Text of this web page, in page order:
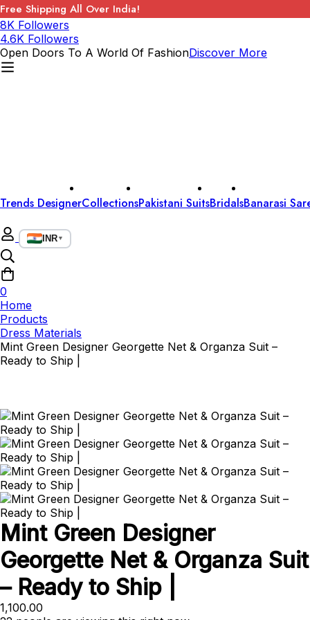
Free Shipping All Over India!
8K Followers
4.6K Followers
Open Doors To A World Of FashionDiscover More
Trends DesignerCollectionsPakistani SuitsBridalsBanarasi
INR▼
0
Home
Products
Dress Materials
Mint Green Designer Georgette Net & Organza Suit –
Ready to Ship |
Mint Green Designer
Georgette Net & Organza Suit
– Ready to Ship |
1,100.00